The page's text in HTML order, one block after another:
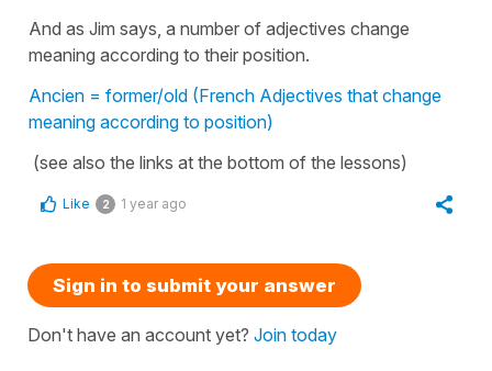
And as Jim says, a number of adjectives change
meaning according to their position.
Ancien = former/old (French Adjectives that change
meaning according to position)
(see also the links at the bottom of the lessons)
Like 2 1 year ago
Sign in to submit your answer
Don't have an account yet? Join today